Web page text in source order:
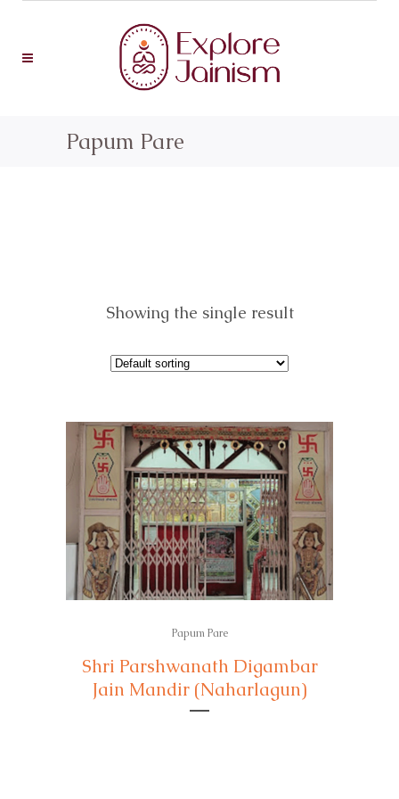
Papum Pare
Showing the single result
Papum Pare
Shri Parshwanath Digambar
Jain Mandir (Naharlagun)